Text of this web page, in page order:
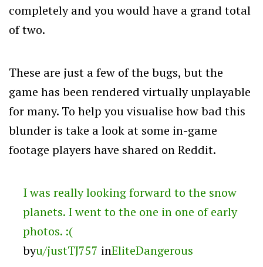
completely and you would have a grand total
of two.
These are just a few of the bugs, but the
game has been rendered virtually unplayable
for many. To help you visualise how bad this
blunder is take a look at some in-game
footage players have shared on Reddit.
I was really looking forward to the snow
planets. I went to the one in one of early
photos. :(
byu/justTJ757 inEliteDangerous